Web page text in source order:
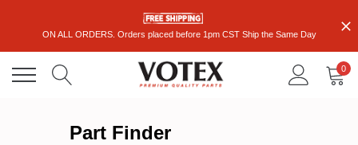
ON ALL ORDERS. Orders placed before 1pm CST Ship the Same Day
0
Part Finder